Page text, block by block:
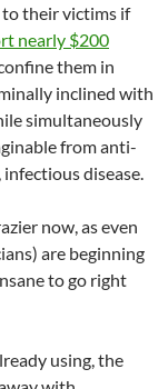
their victims if
nearly $200
them in
inclined with
simultaneously
from anti-
disease.
now, as even
are beginning
to go right
using, the